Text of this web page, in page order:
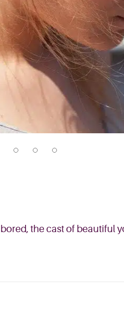
the cast of beautiful